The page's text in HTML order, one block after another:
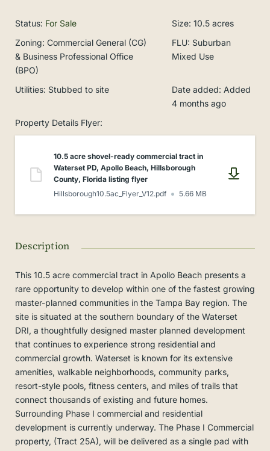
Status: For Sale Size: 10.5 acres
Zoning: Commercial General (CG)
& Business Professional Office
(BPO)
FLU: Suburban
Mixed Use
Utilities: Stubbed to site Date added: Added
4 months ago
Property Details Flyer:
10.5 acre shovel-ready commercial tract in
Waterset PD, Apollo Beach, Hillsborough
County, Florida listing flyer
Hillsborough10.5ac_Flyer_V12.pdf
5.66 MB
Description
This 10.5 acre commercial tract in Apollo Beach presents a
rare opportunity to develop within one of the fastest growing
master-planned communities in the Tampa Bay region. The
site is situated at the southern boundary of the Waterset
DRI, a thoughtfully designed master planned development
that continues to experience strong residential and
commercial growth. Waterset is known for its extensive
amenities, walkable neighborhoods, community parks,
resort-style pools, fitness centers, and miles of trails that
connect thousands of existing and future homes.
Surrounding Phase I commercial and residential
development is currently underway. The Phase I Commercial
property, (Tract 25A), will be delivered as a single pad with